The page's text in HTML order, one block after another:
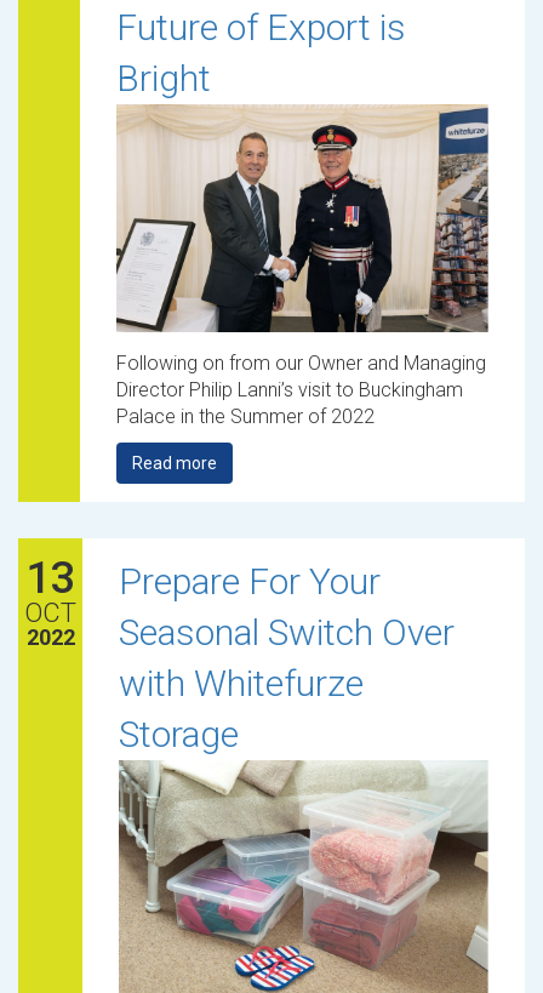
Future of Export is
Bright
Following on from our Owner and Managing
Director Philip Lanni’s visit to Buckingham
Palace in the Summer of 2022
Read more
13
OCT
2022
Prepare For Your
Seasonal Switch Over
with Whitefurze
Storage